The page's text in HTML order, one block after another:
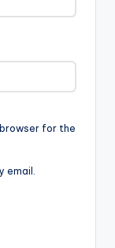
for the
email.